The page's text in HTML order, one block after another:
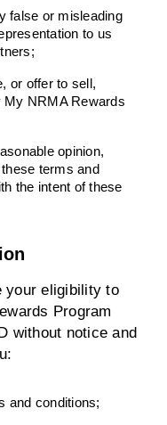
false or misleading
to us
or offer to sell,
NRMA Rewards
opinion,
terms and
the intent of these
your eligibility to
Program
without notice and
and conditions;